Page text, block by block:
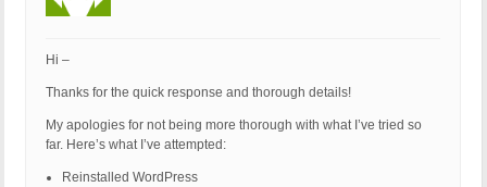
Hi –
Thanks for the quick response and thorough details!
My apologies for not being more thorough with what I’ve tried so
far. Here’s what I’ve attempted:
Reinstalled WordPress